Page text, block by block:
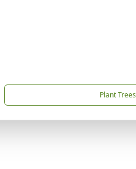
Plant Trees